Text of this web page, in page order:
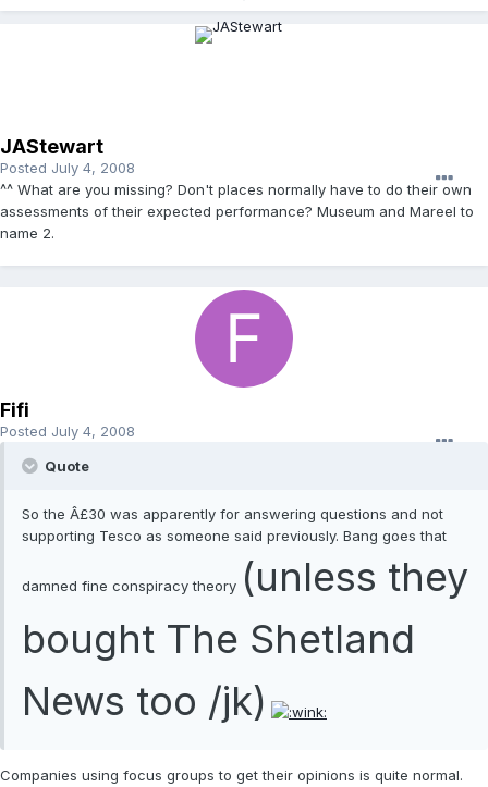
JAStewart
Posted July 4, 2008
^^ What are you missing? Don't places normally have to do their own
assessments of their expected performance? Museum and Mareel to
name 2.
Fifi
Posted July 4, 2008
Quote
So the Â£30 was apparently for answering questions and not
supporting Tesco as someone said previously. Bang goes that
damned fine conspiracy theory (unless they
bought The Shetland
News too /jk)
Companies using focus groups to get their opinions is quite normal.